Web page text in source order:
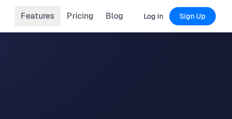
Features Pricing Blog Log in Sign Up